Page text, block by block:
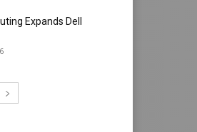
Expands Dell